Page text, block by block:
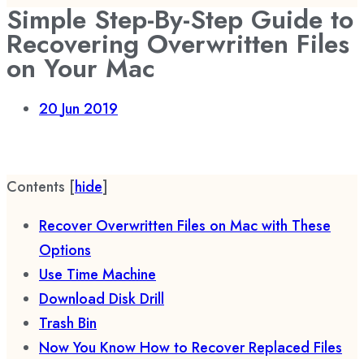
Simple Step-By-Step Guide to
Recovering Overwritten Files
on Your Mac
20 Jun 2019
Contents [hide]
Recover Overwritten Files on Mac with These
Options
Use Time Machine
Download Disk Drill
Trash Bin
Now You Know How to Recover Replaced Files